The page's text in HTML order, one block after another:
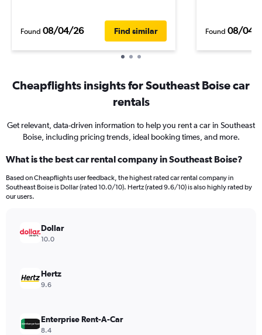
Found 08/04/26 Find similar Found 08/04/
Cheapflights insights for Southeast Boise car
rentals
Get relevant, data-driven information to help you rent a car in Southeast
Boise, including pricing trends, ideal booking times, and more.
What is the best car rental company in Southeast Boise?
Based on Cheapflights user feedback, the highest rated car rental company in
Southeast Boise is Dollar (rated 10.0/10). Hertz (rated 9.6/10) is also highly rated by
our users.
Dollar
10.0
Hertz
9.6
Enterprise Rent-A-Car
8.4